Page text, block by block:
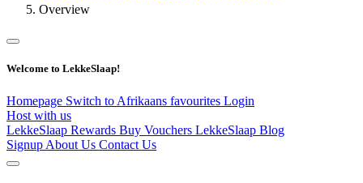
Overview
Welcome to LekkeSlaap!
Homepage Switch to Afrikaans favourites Login
Host with us
LekkeSlaap Rewards Buy Vouchers LekkeSlaap Blog
Signup About Us Contact Us